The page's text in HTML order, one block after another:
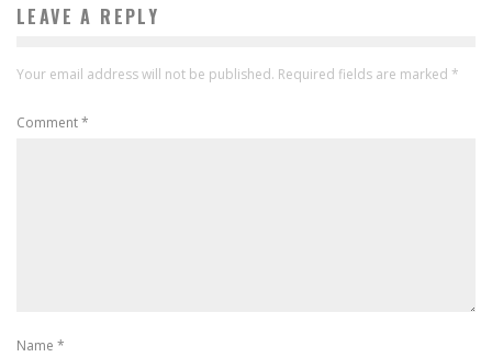
LEAVE A REPLY
Your email address will not be published. Required fields are marked *
Comment*
Name *